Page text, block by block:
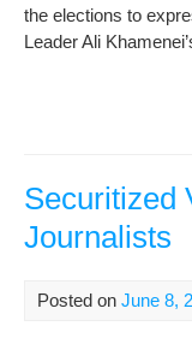
the elections to
Leader Ali
Securitized
Journalists
Posted on June 8,